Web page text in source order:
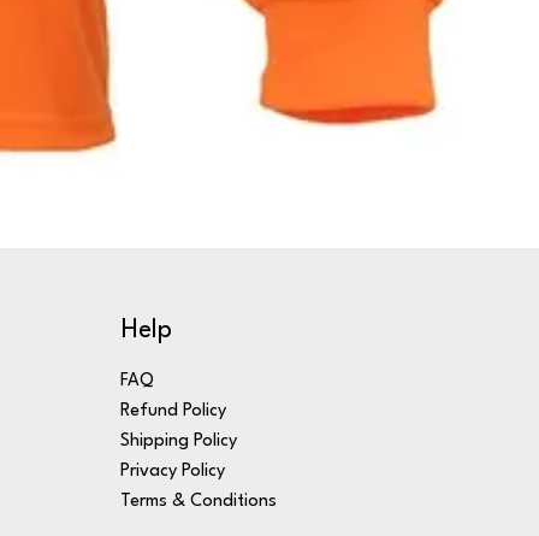
Help
FAQ
Refund Policy
Shipping Policy
Privacy Policy
Terms & Conditions